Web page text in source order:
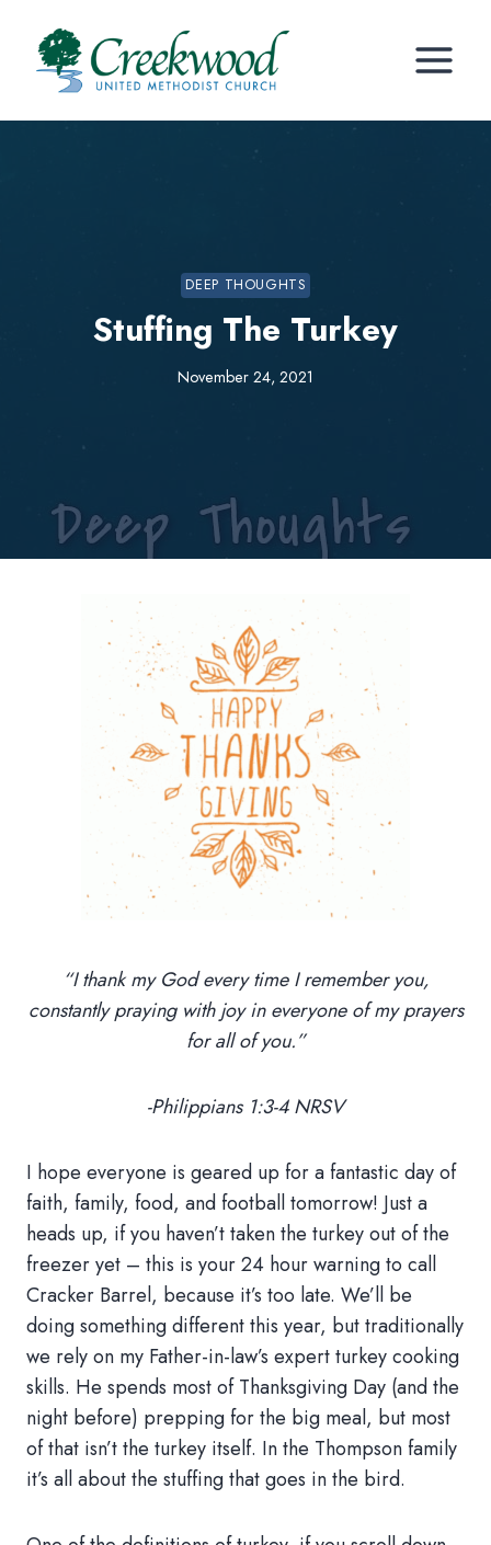
content
DEEP THOUGHTS
Stuffing The Turkey
November 24, 2021
“I thank my God every time I remember you,
constantly praying with joy in everyone of my prayers
for all of you.”
-Philippians 1:3-4 NRSV
I hope everyone is geared up for a fantastic day of
faith, family, food, and football tomorrow! Just a
heads up, if you haven’t taken the turkey out of the
freezer yet – this is your 24 hour warning to call
Cracker Barrel, because it’s too late. We’ll be
doing something different this year, but traditionally
we rely on my Father-in-law’s expert turkey cooking
skills. He spends most of Thanksgiving Day (and the
night before) prepping for the big meal, but most
of that isn’t the turkey itself. In the Thompson family
it’s all about the stuffing that goes in the bird.